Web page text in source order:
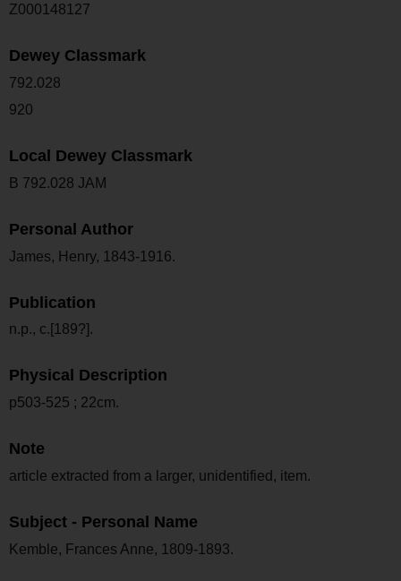
Z000148127
Dewey Classmark
792.028
920
Local Dewey Classmark
B 792.028 JAM
Personal Author
James, Henry, 1843-1916.
Publication
n.p., c.[189?].
Physical Description
p503-525 ; 22cm.
Note
article extracted from a larger, unidentified, item.
Subject - Personal Name
Kemble, Frances Anne, 1809-1893.